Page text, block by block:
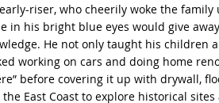
riser, who cheerily woke the
in his bright blue eyes would give
He not only taught his children
working on cars and doing home
before covering it up with drywall,
East Coast to explore historical